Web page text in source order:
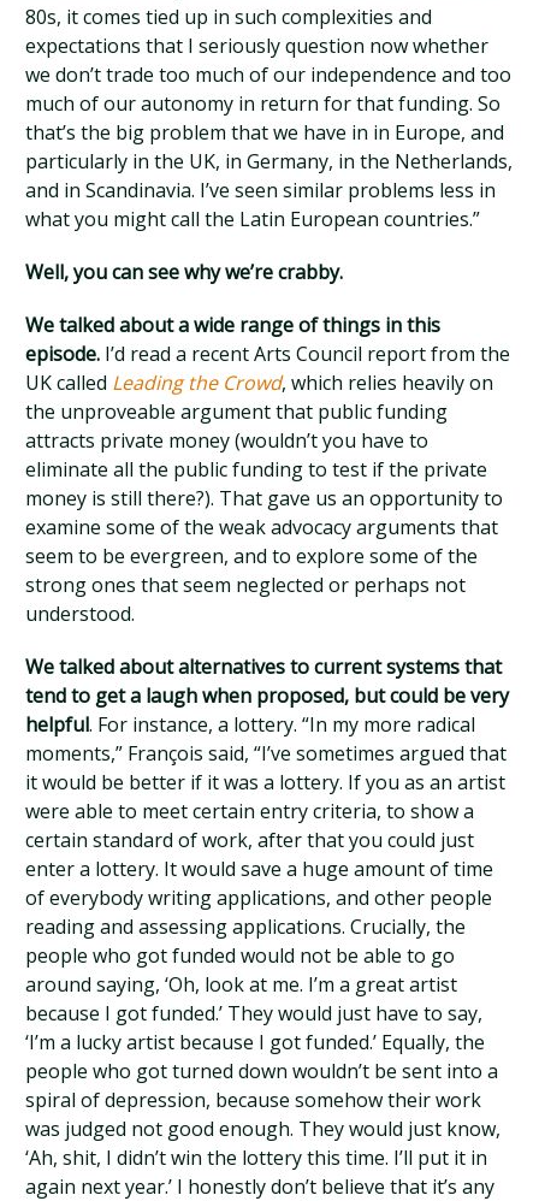
80s, it comes tied up in such complexities and
expectations that I seriously question now whether
we don’t trade too much of our independence and too
much of our autonomy in return for that funding. So
that’s the big problem that we have in in Europe, and
particularly in the UK, in Germany, in the Netherlands,
and in Scandinavia. I’ve seen similar problems less in
what you might call the Latin European countries.”
Well, you can see why we’re crabby.
We talked about a wide range of things in this
episode. I’d read a recent Arts Council report from the
UK called Leading the Crowd, which relies heavily on
the unproveable argument that public funding
attracts private money (wouldn’t you have to
eliminate all the public funding to test if the private
money is still there?). That gave us an opportunity to
examine some of the weak advocacy arguments that
seem to be evergreen, and to explore some of the
strong ones that seem neglected or perhaps not
understood.
We talked about alternatives to current systems that
tend to get a laugh when proposed, but could be very
helpful. For instance, a lottery. “In my more radical
moments,” François said, “I’ve sometimes argued that
it would be better if it was a lottery. If you as an artist
were able to meet certain entry criteria, to show a
certain standard of work, after that you could just
enter a lottery. It would save a huge amount of time
of everybody writing applications, and other people
reading and assessing applications. Crucially, the
people who got funded would not be able to go
around saying, ‘Oh, look at me. I’m a great artist
because I got funded.’ They would just have to say,
‘I’m a lucky artist because I got funded.’ Equally, the
people who got turned down wouldn’t be sent into a
spiral of depression, because somehow their work
was judged not good enough. They would just know,
‘Ah, shit, I didn’t win the lottery this time. I’ll put it in
again next year.’ I honestly don’t believe that it’s any